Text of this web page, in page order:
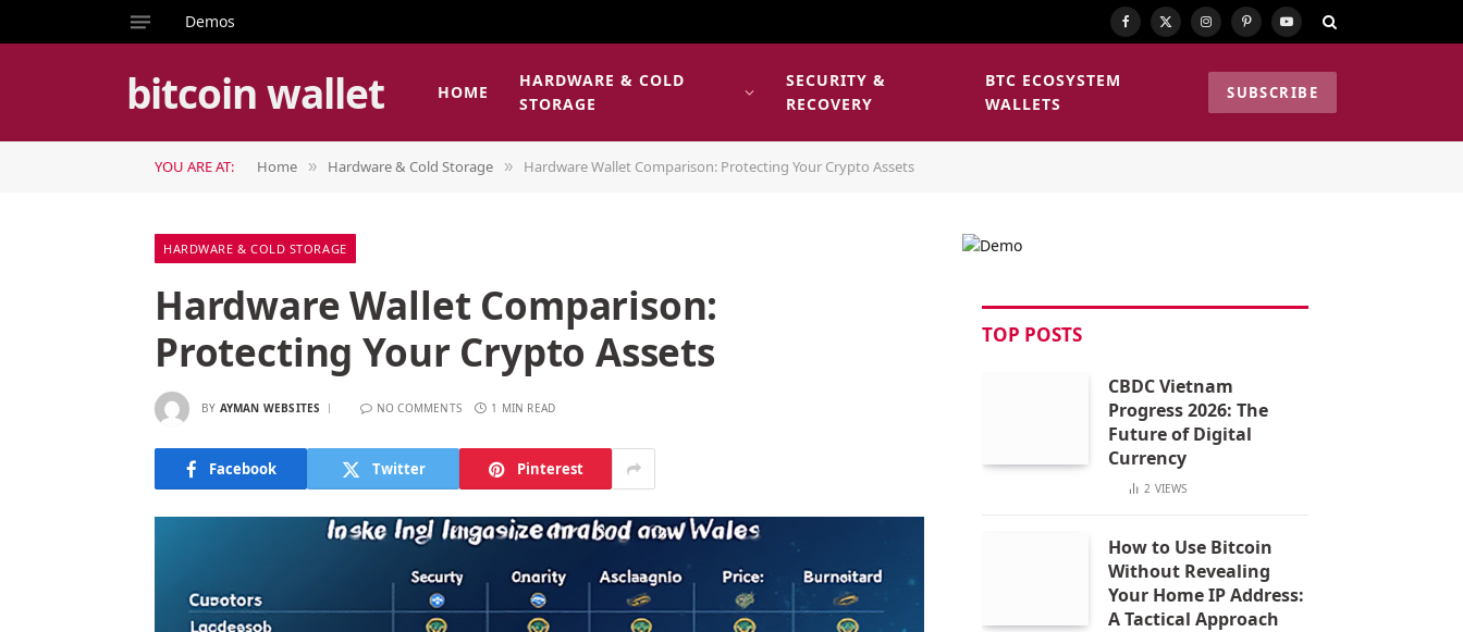
Demos Facebook
X
Instagram
PinterestYouTube
bitcoin wallet HOME
HARDWARE & COLD
STORAGE
SECURITY &
RECOVERY
BTC ECOSYSTEM
WALLETS
SUBSCRIBE
YOU ARE AT: Home » Hardware & Cold Storage » Hardware Wallet Comparison: Protecting Your Crypto Assets
HARDWARE & COLD STORAGE
Hardware Wallet Comparison:
Protecting Your Crypto Assets
BY AYMAN WEBSITES NO COMMENTS 1 MIN READ
Facebook Twitter Pinterest
TOP POSTS
CBDC Vietnam
Progress 2026: The
Future of Digital
Currency
2 VIEWS
How to Use Bitcoin
Without Revealing
Your Home IP Address:
A Tactical Approach